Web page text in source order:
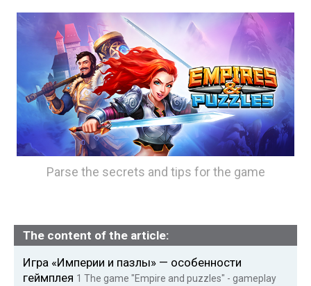
Parse the secrets and tips for the game
The content of the article:
Игра «Империи и пазлы» — особенности
геймплея 1 The game "Empire and puzzles" - gameplay